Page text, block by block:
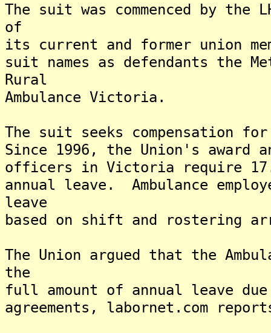
The suit was commenced by the
of
its current and former union
suit names as defendants the
Rural
Ambulance Victoria.
The suit seeks compensation
Since 1996, the Union's award
officers in Victoria require
annual leave. Ambulance
leave
based on shift and rostering
The Union argued that the
the
full amount of annual leave
agreements, labornet.com